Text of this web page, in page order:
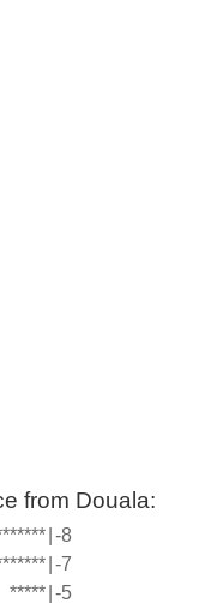
from Douala:
-8
-7
***** -5